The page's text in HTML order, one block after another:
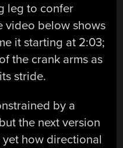
leg to confer
video below shows
it starting at 2:03;
the crank arms as
stride.
by a
the next version
yet how directional